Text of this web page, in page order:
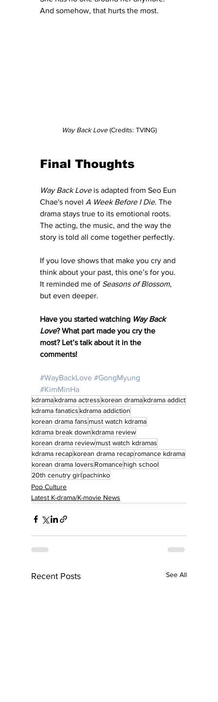
And somehow, that hurts the most.
Way Back Love (Credits: TVING)
Final Thoughts
Way Back Love is adapted from Seo Eun
Chae's novel A Week Before I Die. The
drama stays true to its emotional roots.
The acting, the music, and the way the
story is told all come together perfectly.
If you love shows that make you cry and
think about your past, this one’s for you.
It reminded me of Seasons of Blossom,
but even deeper.
Have you started watching Way Back
Love? What part made you cry the
most? Let’s talk about it in the
comments!
#WayBackLove #GongMyung
#KimMinHa
kdramakdrama actress korean dramakdrama addict
kdrama fanatics kdrama addiction
korean drama fans must watch kdrama
kdrama break down kdrama review
korean drama reviewmust watch kdramas
kdrama recapkorean drama recapromance kdrama
korean drama lovers Romancehigh school
20th cenutry girlpachinko
Pop Culture
Latest K-drama/K-movie News
Recent Posts See All